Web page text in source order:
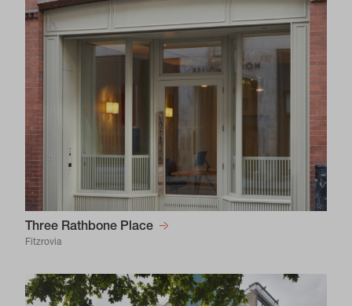
Three Rathbone Place
Fitzrovia